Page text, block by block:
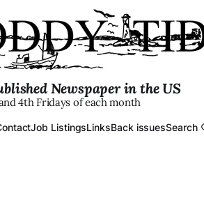
Newspaper in the US
4th Fridays of each month
Job ListingsLinksBack issuesSearch